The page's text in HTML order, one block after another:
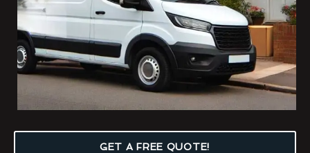
GET A FREE QUOTE!